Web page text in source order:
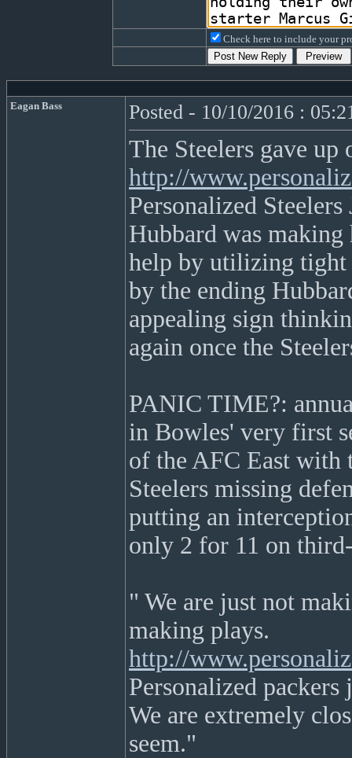
Check here to include your
Eagan Bass Posted - 10/10/2016 :
The Steelers gave
http://
Personalized
Hubbard was
help by utilizing tight
by the ending
appealing sign
again once the
PANIC TIME?:
in Bowles' very first
of the AFC East with
Steelers missing
putting an
only 2 for 11 on
" We are just not
making plays.
http://
Personalized
We are extremely
seem."